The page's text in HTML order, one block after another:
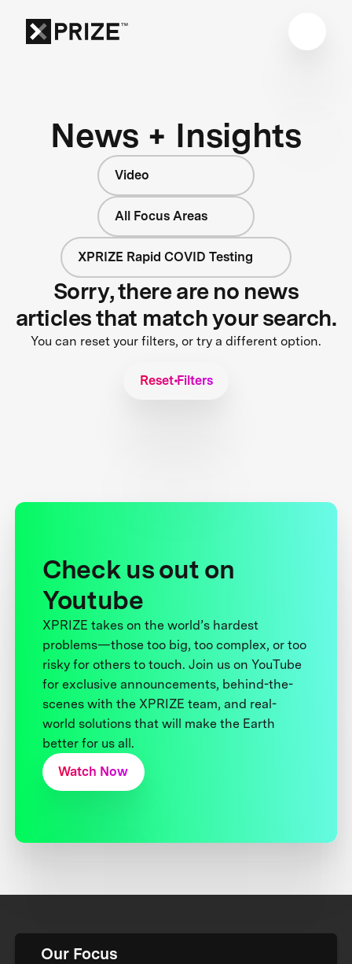
News + Insights
Video
All Focus Areas
XPRIZE Rapid COVID Testing
Sorry, there are no news
articles that match your search.
You can reset your filters, or try a different option.
Reset Filters
Check us out on
Youtube
XPRIZE takes on the world’s hardest
problems—those too big, too complex, or too
risky for others to touch. Join us on YouTube
for exclusive announcements, behind-the-
scenes with the XPRIZE team, and real-
world solutions that will make the Earth
better for us all.
Watch Now
Our Focus